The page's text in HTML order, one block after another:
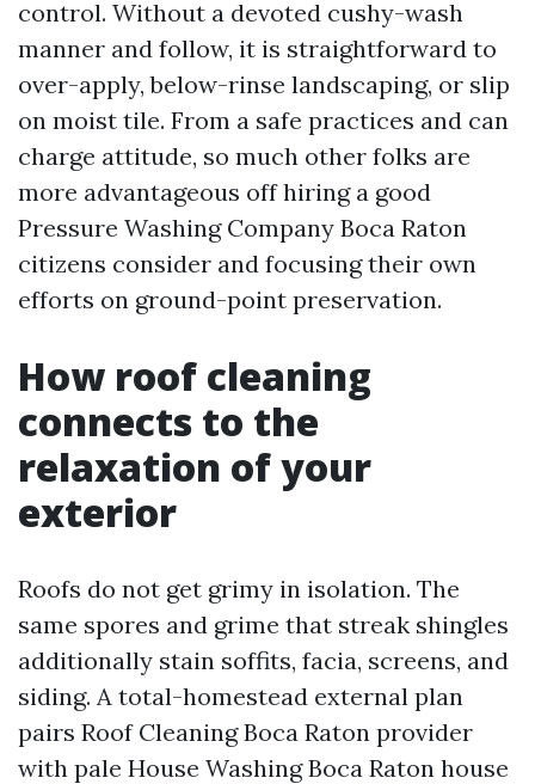
control. Without a devoted cushy-wash
manner and follow, it is straightforward to
over-apply, below-rinse landscaping, or slip
on moist tile. From a safe practices and can
charge attitude, so much other folks are
more advantageous off hiring a good
Pressure Washing Company Boca Raton
citizens consider and focusing their own
efforts on ground-point preservation.
How roof cleaning
connects to the
relaxation of your
exterior
Roofs do not get grimy in isolation. The
same spores and grime that streak shingles
additionally stain soffits, facia, screens, and
siding. A total-homestead external plan
pairs Roof Cleaning Boca Raton provider
with pale House Washing Boca Raton house